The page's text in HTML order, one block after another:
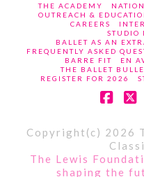
THE ACADEMY
OUTREACH &
CAREERS
STUDIO
BALLET AS AN
FREQUENTLY ASKED
BARRE FIT
EN
THE BALLET
REGISTER FOR 2026
Copyright(c) 2026
The Lewis
shaping the